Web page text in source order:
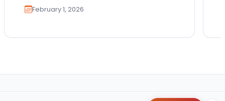
February 1, 2026